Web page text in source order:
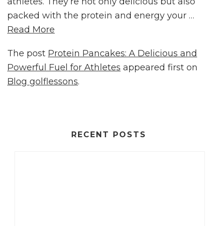
packed with the protein and energy your …
Read More
The post Protein Pancakes: A Delicious and
Powerful Fuel for Athletes appeared first on
Blog golflessons.
RECENT POSTS